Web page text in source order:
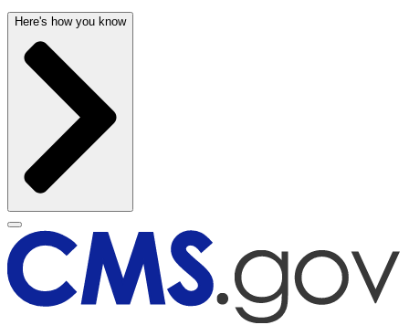
Here's how you know